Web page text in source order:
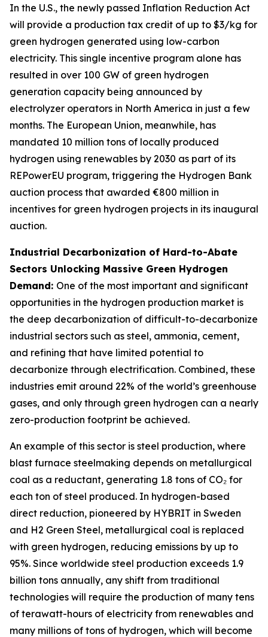
In the U.S., the newly passed Inflation Reduction Act
will provide a production tax credit of up to $3/kg for
green hydrogen generated using low-carbon
electricity. This single incentive program alone has
resulted in over 100 GW of green hydrogen
generation capacity being announced by
electrolyzer operators in North America in just a few
months. The European Union, meanwhile, has
mandated 10 million tons of locally produced
hydrogen using renewables by 2030 as part of its
REPowerEU program, triggering the Hydrogen Bank
auction process that awarded €800 million in
incentives for green hydrogen projects in its inaugural
auction.
Industrial Decarbonization of Hard-to-Abate
Sectors Unlocking Massive Green Hydrogen
Demand: One of the most important and significant
opportunities in the hydrogen production market is
the deep decarbonization of difficult-to-decarbonize
industrial sectors such as steel, ammonia, cement,
and refining that have limited potential to
decarbonize through electrification. Combined, these
industries emit around 22% of the world’s greenhouse
gases, and only through green hydrogen can a nearly
zero-production footprint be achieved.
An example of this sector is steel production, where
blast furnace steelmaking depends on metallurgical
coal as a reductant, generating 1.8 tons of CO₂ for
each ton of steel produced. In hydrogen-based
direct reduction, pioneered by HYBRIT in Sweden
and H2 Green Steel, metallurgical coal is replaced
with green hydrogen, reducing emissions by up to
95%. Since worldwide steel production exceeds 1.9
billion tons annually, any shift from traditional
technologies will require the production of many tens
of terawatt-hours of electricity from renewables and
many millions of tons of hydrogen, which will become